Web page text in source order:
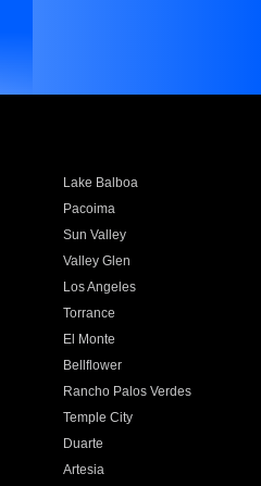
Lake Balboa
Pacoima
Sun Valley
Valley Glen
Los Angeles
Torrance
El Monte
Bellflower
Rancho Palos Verdes
Temple City
Duarte
Artesia